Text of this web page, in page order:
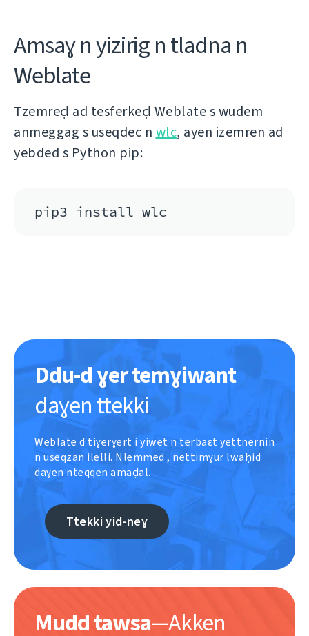
Amsaɣ n yizirig n tladna n
Weblate
Tzemreḍ ad tesferkeḍ Weblate s wudem
anmeggag s useqdec n wlc, ayen izemren ad
yebded s Python pip:
pip3 install wlc
Ddu-d ɣer temɣiwant
daɣen ttekki
Weblate d tiɣerɣert i yiwet n terbaɛt yettnernin
n useqzan ilelli. Nlemmed , nettimɣur lwaḥid
daɣen nteqqen amaḍal.
Ttekki yid-neɣ
Mudd tawsa—Akken